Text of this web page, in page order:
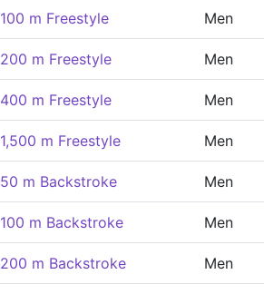
100 m Freestyle Men
200 m Freestyle Men
400 m Freestyle Men
1,500 m Freestyle Men
50 m Backstroke Men
100 m Backstroke Men
200 m Backstroke Men